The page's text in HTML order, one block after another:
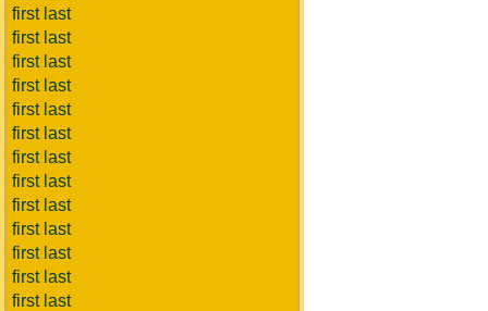
first last
first last
first last
first last
first last
first last
first last
first last
first last
first last
first last
first last
first last